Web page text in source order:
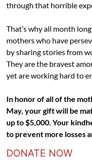
through that horrible
That’s why all month
mothers who have
by sharing stories from
They are the bravest
yet are working hard to
In honor of all of the
May, your gift will be
up to $5,000. Your
to prevent more losses
DONATE NOW